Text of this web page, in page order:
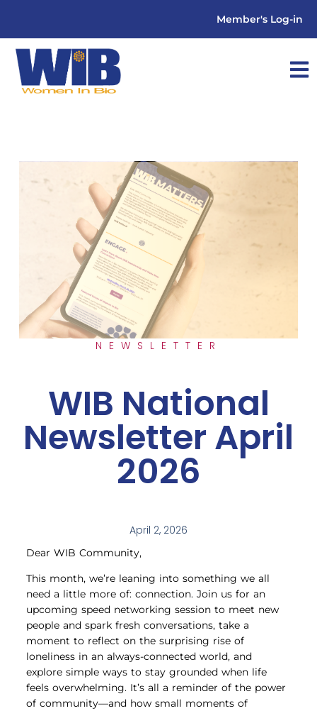
Member's Log-in
NEWSLETTER
WIB National
Newsletter April
2026
April 2, 2026
Dear WIB Community,
This month, we’re leaning into something we all
need a little more of: connection. Join us for an
upcoming speed networking session to meet new
people and spark fresh conversations, take a
moment to reflect on the surprising rise of
loneliness in an always-connected world, and
explore simple ways to stay grounded when life
feels overwhelming. It’s all a reminder of the power
of community—and how small moments of